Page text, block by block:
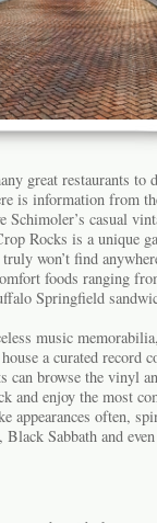
great restaurants to
is information from
Schimoler’s casual
Rocks is a unique
won’t find
foods ranging
Springfield
music
a curated record
can browse the vinyl
and enjoy the most
appearances often,
Sabbath and